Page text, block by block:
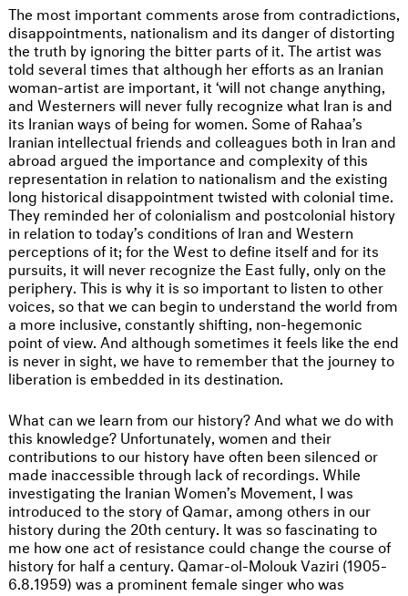
The most important comments arose from contradictions,
disappointments, nationalism and its danger of distorting
the truth by ignoring the bitter parts of it. The artist was
told several times that although her efforts as an Iranian
woman-artist are important, it ‘will not change anything,
and Westerners will never fully recognize what Iran is and
its Iranian ways of being for women. Some of Rahaa’s
Iranian intellectual friends and colleagues both in Iran and
abroad argued the importance and complexity of this
representation in relation to nationalism and the existing
long historical disappointment twisted with colonial time.
They reminded her of colonialism and postcolonial history
in relation to today’s conditions of Iran and Western
perceptions of it; for the West to define itself and for its
pursuits, it will never recognize the East fully, only on the
periphery. This is why it is so important to listen to other
voices, so that we can begin to understand the world from
a more inclusive, constantly shifting, non-hegemonic
point of view. And although sometimes it feels like the end
is never in sight, we have to remember that the journey to
liberation is embedded in its destination.
What can we learn from our history? And what we do with
this knowledge? Unfortunately, women and their
contributions to our history have often been silenced or
made inaccessible through lack of recordings. While
investigating the Iranian Women’s Movement, I was
introduced to the story of Qamar, among others in our
history during the 20th century. It was so fascinating to
me how one act of resistance could change the course of
history for half a century. Qamar-ol-Molouk Vaziri (1905-
6.8.1959) was a prominent female singer who was